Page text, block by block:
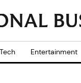
Tech Entertainment